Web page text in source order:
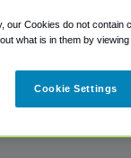
Shuttle Finder.
in our My
our Cookies do not contain
what is in them by viewing
Cookie Settings